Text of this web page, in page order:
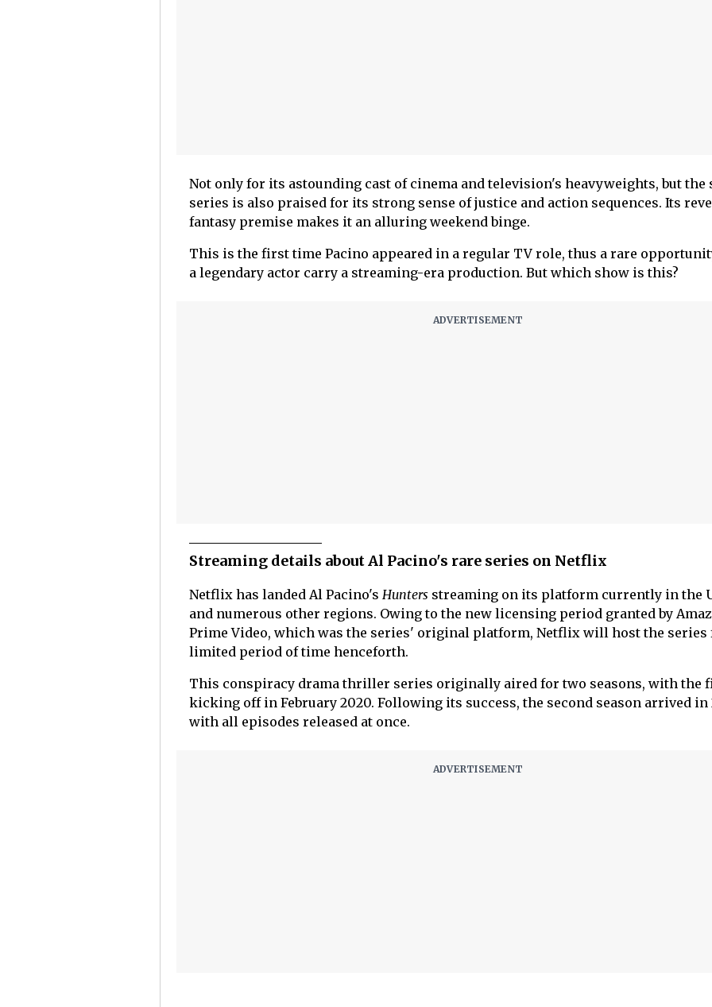
Not only for its astounding cast of cinema and television's heavyweights, but the
series is also praised for its strong sense of justice and action sequences. Its
fantasy premise makes it an alluring weekend binge.
This is the first time Pacino appeared in a regular TV role, thus a rare
a legendary actor carry a streaming-era production. But which show is this?
Streaming details about Al Pacino's rare series on Netflix
Netflix has landed Al Pacino's Hunters streaming on its platform currently in the
and numerous other regions. Owing to the new licensing period granted by
Prime Video, which was the series' original platform, Netflix will host the series
limited period of time henceforth.
This conspiracy drama thriller series originally aired for two seasons, with the
kicking off in February 2020. Following its success, the second season arrived in
with all episodes released at once.